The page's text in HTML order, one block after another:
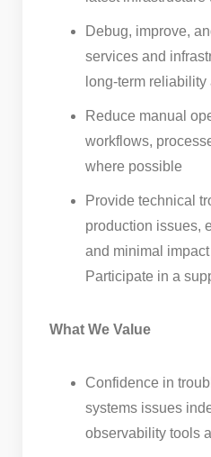
Debug, improve,
services and
long-term
Reduce manual
workflows,
where possible
Provide technical
production issues,
and minimal
Participate in a
What We Value
Confidence in
systems issues
observability tools